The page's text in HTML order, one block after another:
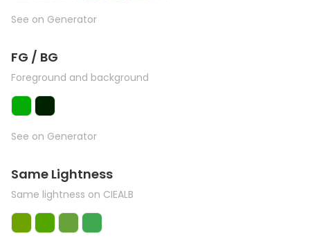
See on Generator
FG / BG
Foreground and background
See on Generator
Same Lightness
Same lightness on CIEALB